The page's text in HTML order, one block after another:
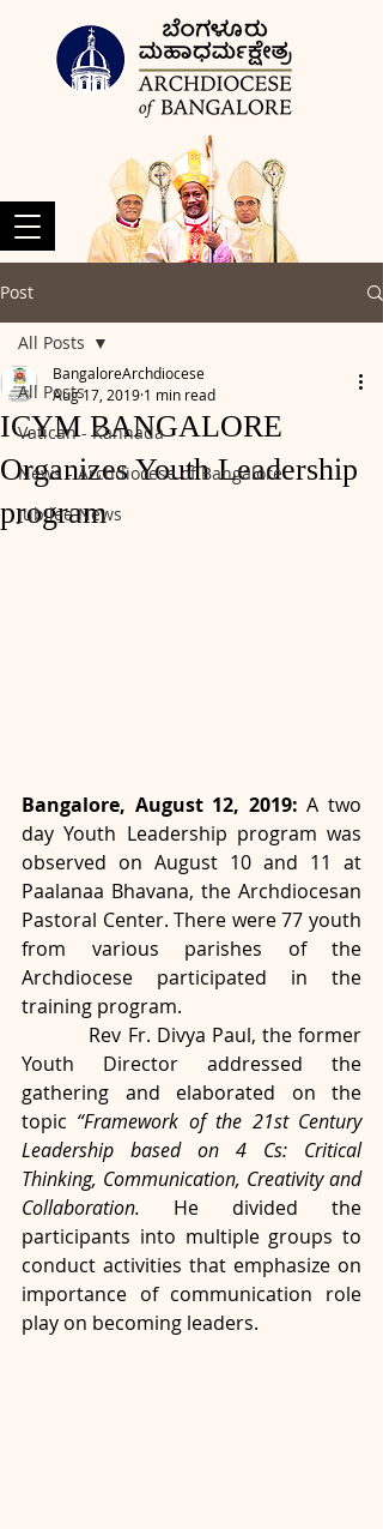
Post
All Posts
Vatican - Kannada
News - Archdiocese of Bangalore
Jubilee News
All Posts
ICYM BANGALORE
Organizes Youth Leadership
program
BangaloreArchdiocese
Aug 17, 2019 1 min read
Bangalore, August 12, 2019: A two
day Youth Leadership program was
observed on August 10 and 11 at
Paalanaa Bhavana, the Archdiocesan
Pastoral Center. There were 77 youth
from various parishes of the
Archdiocese participated in the
training program.
Rev Fr. Divya Paul, the former
Youth Director addressed the
gathering and elaborated on the
topic “Framework of the 21st Century
Leadership based on 4 Cs: Critical
Thinking, Communication, Creativity and
Collaboration. He divided the
participants into multiple groups to
conduct activities that emphasize on
importance of communication role
play on becoming leaders.